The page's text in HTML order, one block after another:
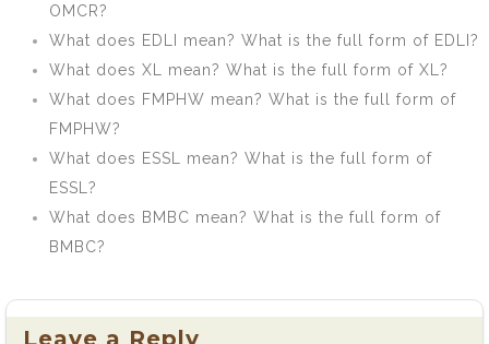
OMCR?
What does EDLI mean? What is the full form of EDLI?
What does XL mean? What is the full form of XL?
What does FMPHW mean? What is the full form of
FMPHW?
What does ESSL mean? What is the full form of
ESSL?
What does BMBC mean? What is the full form of
BMBC?
Leave a Reply